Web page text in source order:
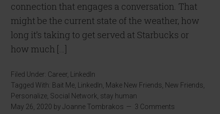
connection that engages a conversation. That
might be the current state of the weather, how
long it’s taking to get served at Starbucks or
how much […]
Filed Under: Career
LinkedIn
Tagged With: Bait Me LinkedIn Make New Friends New Friends
Personalize Social Network stay human
May 26, 2020 byJoanne Tombrakos 3 Comments